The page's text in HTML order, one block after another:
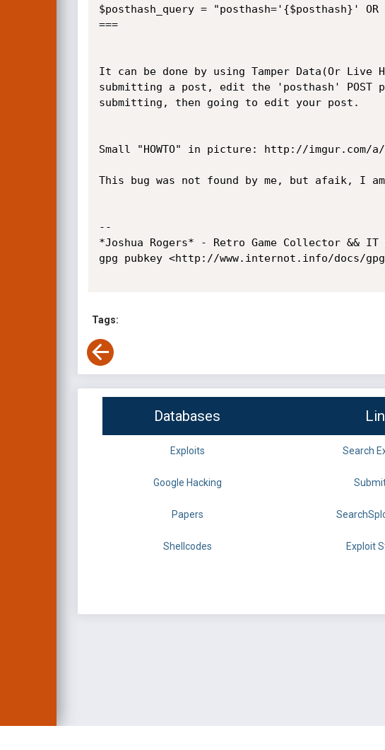
$posthash_query = "posthash='{$posthash}'
===
It can be done by using Tamper Data(Or Live
submitting a post, edit the 'posthash' POST
submitting, then going to edit your post.
Small "HOWTO" in picture: http://imgur.com/
This bug was not found by me, but afaik, I
--
*Joshua Rogers* - Retro Game Collector &&
gpg pubkey <http://www.internot.info/docs/
Tags:
Databases
Exploits Search
Google Hacking
Papers
Shellcodes Exploit